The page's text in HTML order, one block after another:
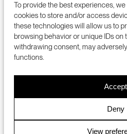
To provide the best experiences,
cookies to store and/or access
these technologies will allow us to
browsing behavior or unique IDs on
withdrawing consent, may
functions.
Accept
Deny
View
RESEARCH
ABOUT
CAREERS
MENLO
+1 (650)